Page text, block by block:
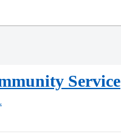
Service